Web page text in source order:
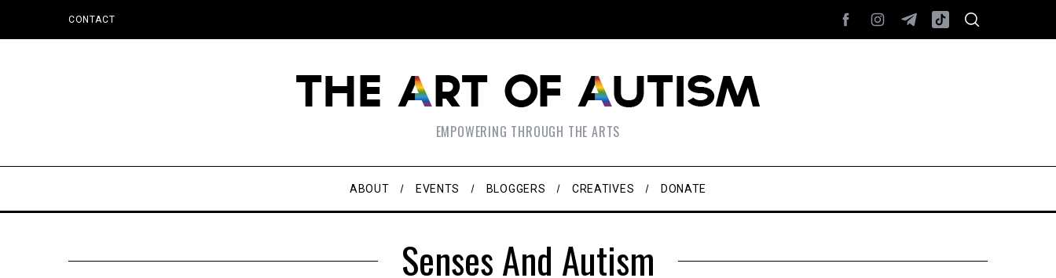
CONTACT
EMPOWERING THROUGH THE ARTS
ABOUT EVENTS BLOGGERS CREATIVES DONATE
Senses And Autism